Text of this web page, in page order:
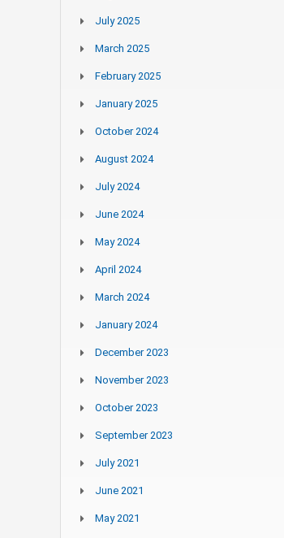
July 2025
March 2025
February 2025
January 2025
October 2024
August 2024
July 2024
June 2024
May 2024
April 2024
March 2024
January 2024
December 2023
November 2023
October 2023
September 2023
July 2021
June 2021
May 2021